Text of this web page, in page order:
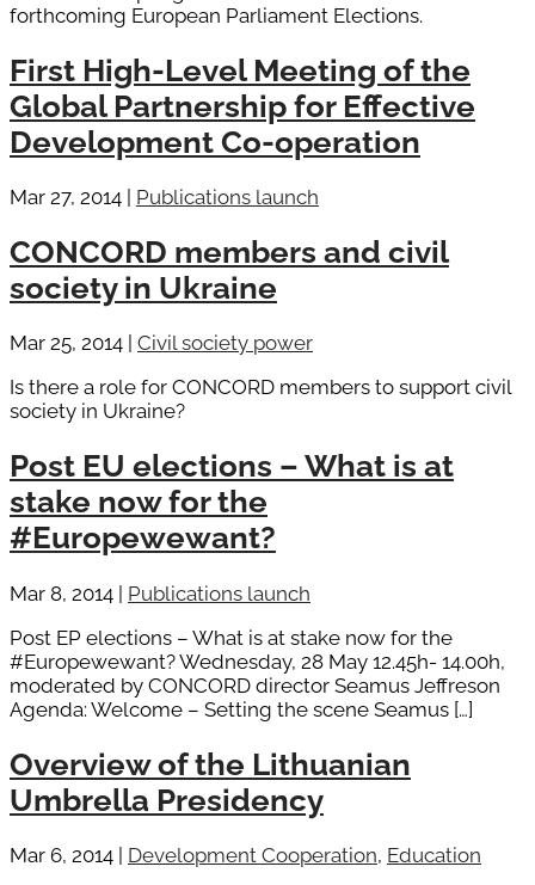
forthcoming European Parliament Elections.
First High-Level Meeting of the
Global Partnership for Effective
Development Co-operation
Mar 27, 2014 | Publications launch
CONCORD members and civil
society in Ukraine
Mar 25, 2014 Civil society power
Is there a role for CONCORD members to support civil
society in Ukraine?
Post EU elections – What is at
stake now for the
#Europewewant?
Mar 8, 2014 | Publications launch
Post EP elections – What is at stake now for the
#Europewewant? Wednesday, 28 May 12.45h- 14.00h,
moderated by CONCORD director Seamus Jeffreson
Agenda: Welcome – Setting the scene Seamus […]
Overview of the Lithuanian
Umbrella Presidency
Mar 6, 2014 | Development Cooperation, Education